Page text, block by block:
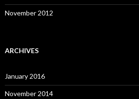
November 2012
ARCHIVES
January 2016
November 2014